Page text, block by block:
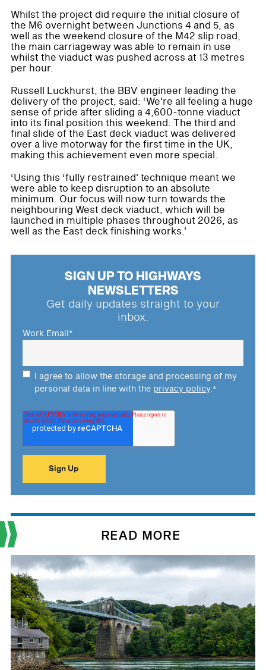
Whilst the project did require the initial closure of
the M6 overnight between Junctions 4 and 5, as
well as the weekend closure of the M42 slip road,
the main carriageway was able to remain in use
whilst the viaduct was pushed across at 13 metres
per hour.
Russell Luckhurst, the BBV engineer leading the
delivery of the project, said: ‘We're all feeling a huge
sense of pride after sliding a 4,600-tonne viaduct
into its final position this weekend. The third and
final slide of the East deck viaduct was delivered
over a live motorway for the first time in the UK,
making this achievement even more special.
‘Using this ‘fully restrained' technique meant we
were able to keep disruption to an absolute
minimum. Our focus will now turn towards the
neighbouring West deck viaduct, which will be
launched in multiple phases throughout 2026, as
well as the East deck finishing works.'
SIGN UP TO HIGHWAYS
NEWSLETTERS
Get daily updates straight to your
inbox.
Work Email*
I agree to allow the storage and processing of my
personal data in line with the privacy policy.*
READ MORE